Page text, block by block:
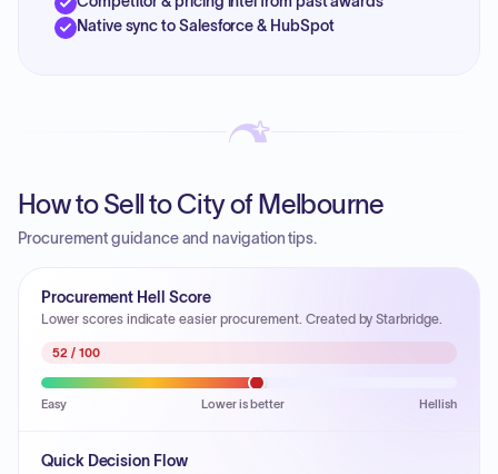
Native sync to Salesforce & HubSpot
How to Sell to City of Melbourne
Procurement guidance and navigation tips.
Procurement Hell Score
Lower scores indicate easier procurement. Created by Starbridge.
52 / 100
Easy Lower is better Hellish
Quick Decision Flow